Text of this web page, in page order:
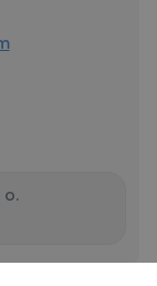
o.